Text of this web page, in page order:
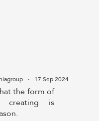
· 17 Sep 2024
the form of
is